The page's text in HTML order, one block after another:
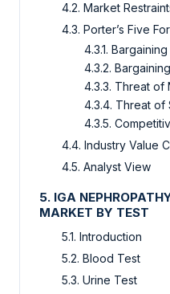
4.2. Market
4.3. Porter’s Five
4.3.1.
4.3.2.
4.3.3. Threat of
4.3.4. Threat of
4.3.5.
4.4. Industry Value
4.5. Analyst View
5. IGA
MARKET BY TEST
5.1. Introduction
5.2. Blood Test
5.3. Urine Test